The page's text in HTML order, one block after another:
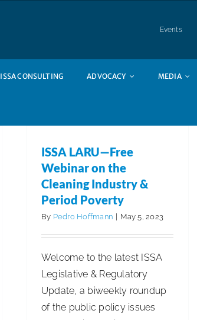
Events
ISSA CONSULTING ADVOCACY MEDIA
ISSA LARU—Free
Webinar on the
Cleaning Industry &
Period Poverty
By Pedro Hoffmann May 5, 2023
Welcome to the latest ISSA
Legislative & Regulatory
Update, a biweekly roundup
of the public policy issues